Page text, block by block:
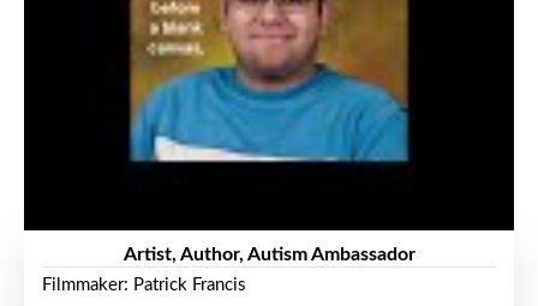
Artist, Author, Autism Ambassador
Filmmaker: Patrick Francis